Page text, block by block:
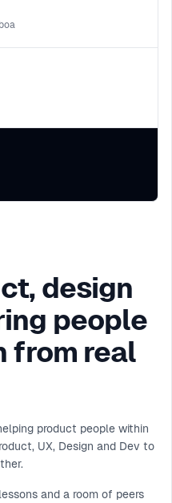
design
people
from real
product people within
UX, Design and Dev to
and a room of peers